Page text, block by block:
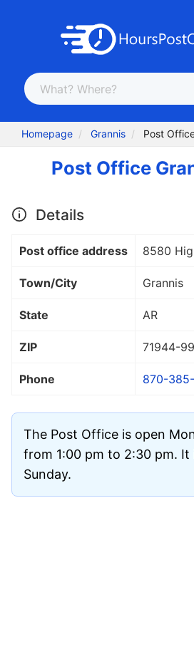
Homepage Grannis Post
Post Office
Details
Post office address 8580
Town/City Grannis
State AR
ZIP 71944-
Phone 870-
The Post Office is open
from 1:00 pm to 2:30 pm. It
Sunday.